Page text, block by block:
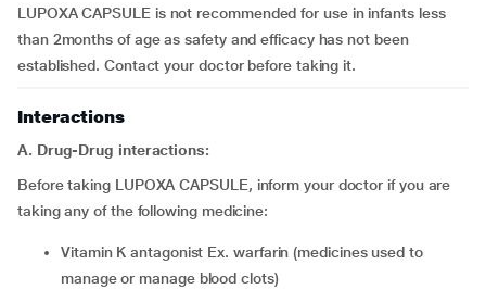
LUPOXA CAPSULE is not recommended for use in infants less
than 2months of age as safety and efficacy has not been
established. Contact your doctor before taking it.
Interactions
A. Drug-Drug interactions:
Before taking LUPOXA CAPSULE, inform your doctor if you are
taking any of the following medicine:
vitamin K antagonist Ex. warfarin (medicines used to
manage or manage blood clots)